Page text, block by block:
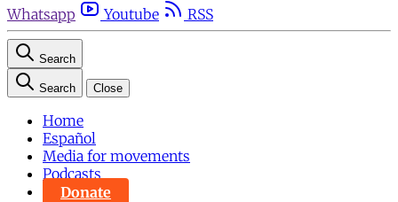
Whatsapp
Youtube RSS
Search
Search Close
Home
Español
Media for movements
Podcasts
Donate